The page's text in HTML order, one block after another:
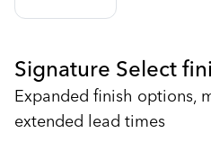
Signature Select
Expanded finish options,
extended lead times